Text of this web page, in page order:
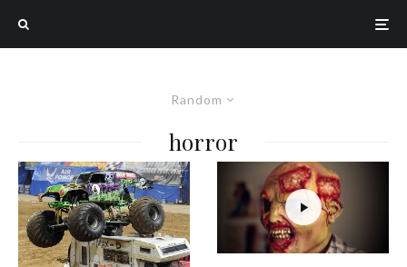
Random
horror